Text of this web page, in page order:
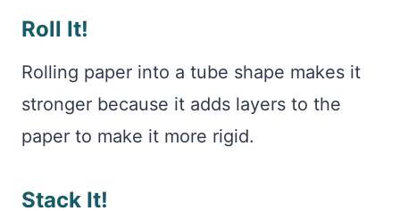
Roll It!
Rolling paper into a tube shape makes it
stronger because it adds layers to the
paper to make it more rigid.
Stack It!